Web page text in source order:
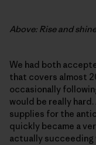
Above: Rise and
We had both
that covers almost
occasionally
would be really
supplies for the
quickly became a
actually succeeding